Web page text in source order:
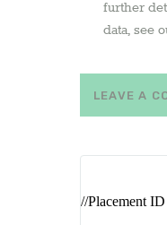
further
data, see